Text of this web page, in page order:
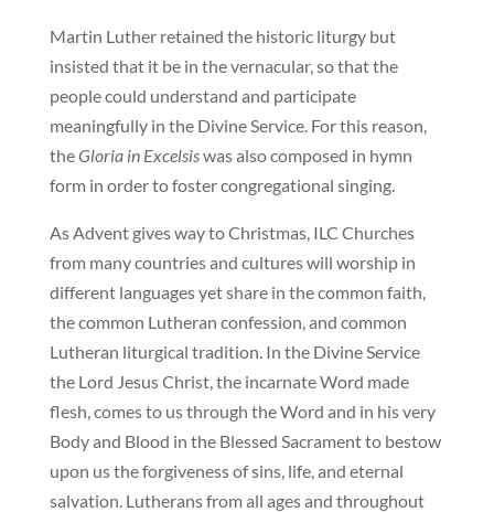
Martin Luther retained the historic liturgy but
insisted that it be in the vernacular, so that the
people could understand and participate
meaningfully in the Divine Service. For this reason,
theGloria in Excelsiswas also composed in hymn
form in order to foster congregational singing.
As Advent gives way to Christmas, ILC Churches
from many countries and cultures will worship in
different languages yet share in the common faith,
the common Lutheran confession, and common
Lutheran liturgical tradition. In the Divine Service
the Lord Jesus Christ, the incarnate Word made
flesh, comes to us through the Word and in his very
Body and Blood in the Blessed Sacrament to bestow
upon us the forgiveness of sins, life, and eternal
salvation. Lutherans from all ages and throughout